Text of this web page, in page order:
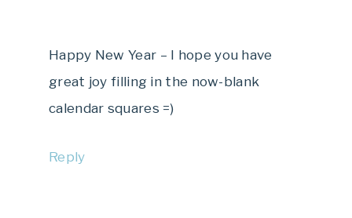
Happy New Year – I hope you have
great joy filling in the now-blank
calendar squares =)
Reply